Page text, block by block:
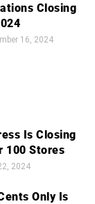
Closing
16, 2024
Is Closing
100 Stores
2024
Only Is